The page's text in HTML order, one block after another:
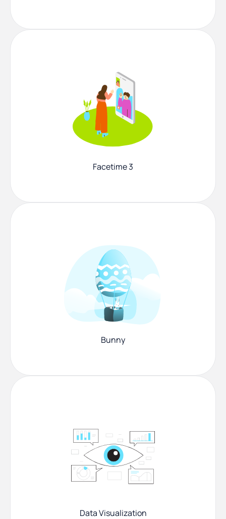
Facetime 3
Bunny
Data Visualization